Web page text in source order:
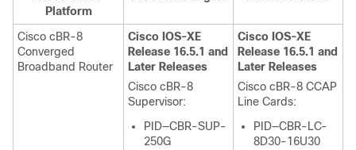
Platform
Cisco cBR-8
Converged
Broadband Router
Cisco IOS-XE
Release 16.5.1 and
Later Releases
Cisco cBR-8
Supervisor:
PID—CBR-SUP-
250G
Cisco IOS-XE
Release 16.5.1 and
Later Releases
Cisco cBR-8 CCAP
Line Cards:
PID—CBR-LC-
8D30-16U30